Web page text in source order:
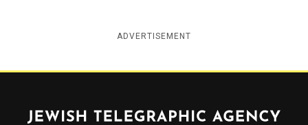
ADVERTISEMENT
Jewish Telegraphic Agency